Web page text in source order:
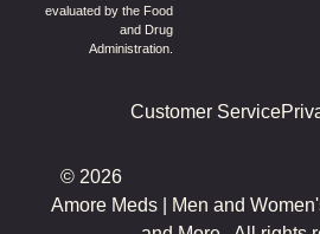
© 2026
Amore Meds | Men and
Customer Service
evaluated by the Food
and Drug
Administration.